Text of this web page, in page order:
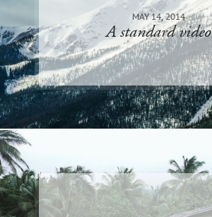
MAY 14, 2014
A standard video